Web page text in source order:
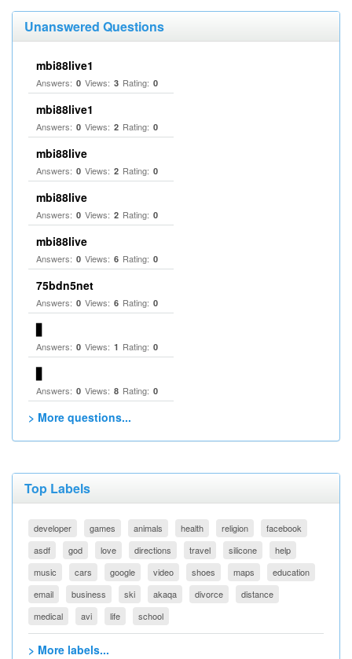
Unanswered Questions
mbi88live1
Answers: 0 Views: 3 Rating: 0
mbi88live1
Answers: 0 Views: 2 Rating: 0
mbi88live
Answers: 0 Views: 2 Rating: 0
mbi88live
Answers: 0 Views: 2 Rating: 0
mbi88live
Answers: 0 Views: 6 Rating: 0
75bdn5net
Answers: 0 Views: 6 Rating: 0
Answers: 0 Views: 1 Rating: 0
Answers: 0 Views: 8 Rating: 0
> More questions...
Top Labels
developer games animals health religion
facebook
asdf
god love directions travel silicone
help
music
cars google video shoes maps
education
email
business ski akaqa divorce
distance
medical
avi life school
> More labels...